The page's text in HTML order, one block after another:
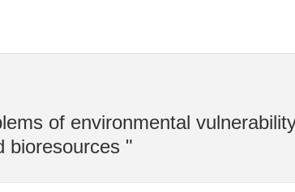
of environmental
bioresources "